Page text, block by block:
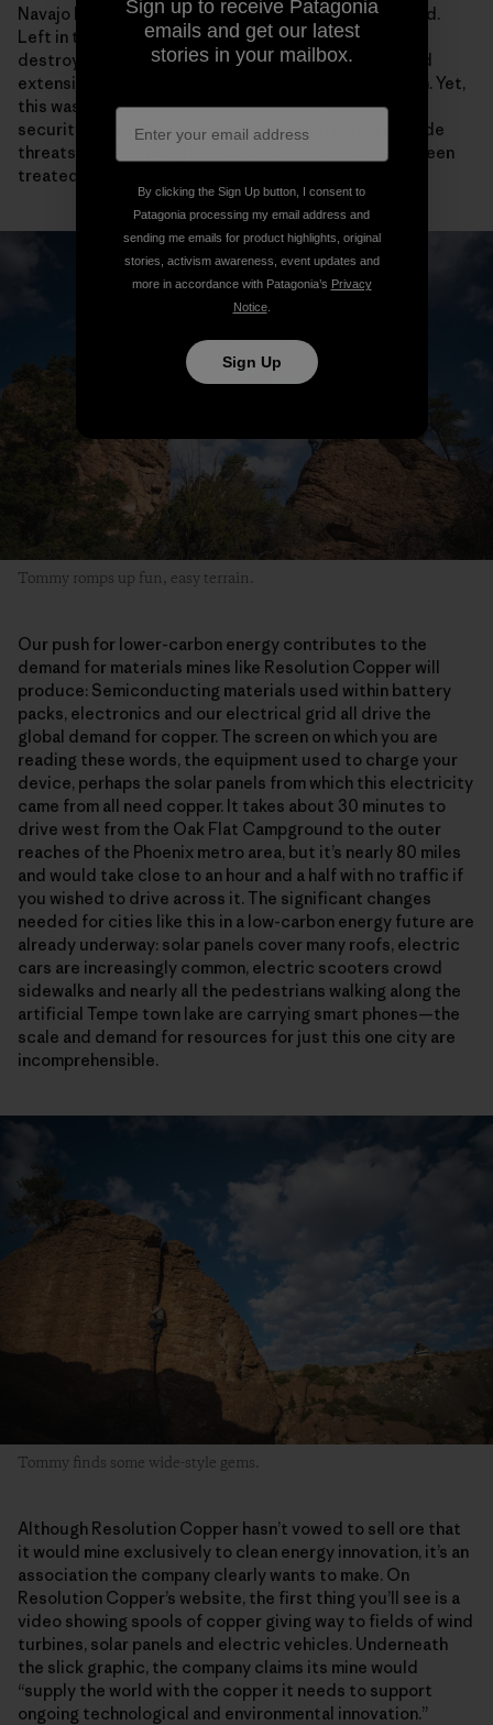
Navajo Nation. Most of these sites are now abandoned.
Left in their wake was radioactive contamination,
destroyed sacred sites, depleted water aquifers and
extensive health impacts on my people from pollution. Yet,
this was deemed necessary in the name of national
security—a way to safeguard our country from outside
threats. For America, these kinds of sacrifices have been
treated as necessary or the price of “progress.”
Tommy romps up fun, easy terrain.
Our push for lower-carbon energy contributes to the
demand for materials mines like Resolution Copper will
produce: Semiconducting materials used within battery
packs, electronics and our electrical grid all drive the
global demand for copper. The screen on which you are
reading these words, the equipment used to charge your
device, perhaps the solar panels from which this electricity
came from all need copper. It takes about 30 minutes to
drive west from the Oak Flat Campground to the outer
reaches of the Phoenix metro area, but it’s nearly 80 miles
and would take close to an hour and a half with no traffic if
you wished to drive across it. The significant changes
needed for cities like this in a low-carbon energy future are
already underway: solar panels cover many roofs, electric
cars are increasingly common, electric scooters crowd
sidewalks and nearly all the pedestrians walking along the
artificial Tempe town lake are carrying smart phones—the
scale and demand for resources for just this one city are
incomprehensible.
Tommy finds some wide-style gems.
Although Resolution Copper hasn’t vowed to sell ore that
it would mine exclusively to clean energy innovation, it’s an
association the company clearly wants to make. On
Resolution Copper’s website, the first thing you’ll see is a
video showing spools of copper giving way to fields of wind
turbines, solar panels and electric vehicles. Underneath
the slick graphic, the company claims its mine would
“supply the world with the copper it needs to support
ongoing technological and environmental innovation.”
Sign up to receive Patagonia
emails and get our latest
stories in your mailbox.
By clicking the Sign Up button, I consent to
Patagonia processing my email address and
sending me emails for product highlights, original
stories, activism awareness, event updates and
more in accordance with Patagonia’s Privacy
Notice.
Sign Up